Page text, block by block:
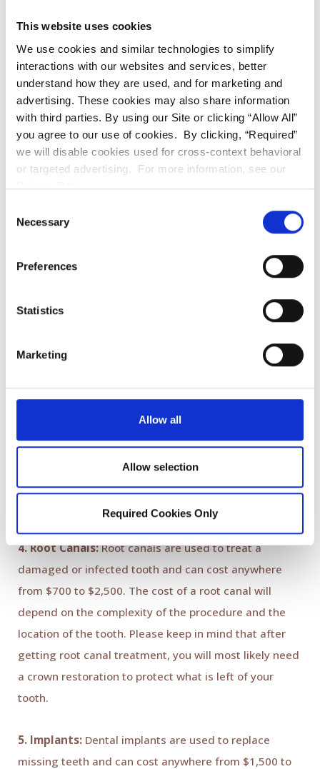
This website uses cookies
We use cookies and similar technologies to simplify
interactions with our websites and services, better
understand how they are used, and for marketing and
advertising. These cookies may also share information
with third parties. By using our Site or clicking “Allow All”
you agree to our use of cookies. By clicking, “Required”
we will disable cookies used for cross-context behavioral
or targeted advertising. For more information, see our
Privacy Policy.
Selection
Necessary
Preferences
Statistics
Marketing
Allow all
Allow selection
Required Cookies Only
the filling, as well as the material used. In our office,
we use only tooth-colored materials to deliver safe
and aesthetic results. I like to tell my patients that
best dentistry is less dentistry. Dental fillings are the
least expensive procedures in dentistry that can
restore your tooth and protect from more expensive
treatment needs in the future.
3. Dental Crowns:
Crowns are commonly used to
anywhere from $800 to $3,000. The cost of a crown
the tooth, and the complexity of the procedure. In our
This allows us to deliver perfectly fitting no metal
currently using this technology. The traditional
methods include impression-taking and fabrication
with physical models. This method takes about two
weeks and can be flawed due to shrinkage of
impression materials, model-making or impression-
4. Root Canals:Root canals are used to treat a
damaged or infected tooth and can cost anywhere
from $700 to $2,500. The cost of a root canal will
depend on the complexity of the procedure and the
location of the tooth. Please keep in mind that after
getting root canal treatment, you will most likely need
a crown restoration to protect what is left of your
tooth.
5. Implants: Dental implants are used to replace
missing teeth and can cost anywhere from $1,500 to